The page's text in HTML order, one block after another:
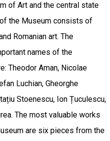
of Art and the central state
the Museum consists of
Romanian art. The
names of the
Theodor Aman, Nicolae
Luchian, Gheorghe
Stoenescu, Ion Țuculescu,
The most valuable works
are six pieces from the